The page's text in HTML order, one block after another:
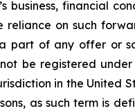
financial
reliance on such
part of any offer or
be registered
in the United
as such term is